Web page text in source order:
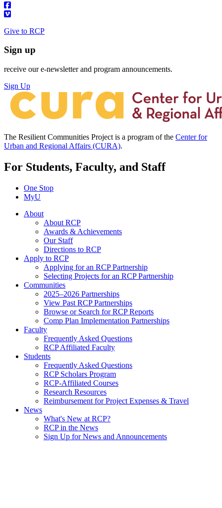
Give to RCP
Sign up
receive our e-newsletter and program announcements.
Sign Up
The Resilient Communities Project is a program of the Center for
Urban and Regional Affairs (CURA).
For Students, Faculty, and Staff
One Stop
MyU
About
About RCP
Awards & Achievements
Our Staff
Directions to RCP
Apply to RCP
Applying for an RCP Partnership
Selecting Projects for an RCP Partnership
Communities
2025–2026 Partnerships
View Past RCP Partnerships
Browse or Search for RCP Reports
Comp Plan Implementation Partnerships
Faculty
Frequently Asked Questions
RCP Affiliated Faculty
Students
Frequently Asked Questions
RCP Scholars Program
RCP-Affiliated Courses
Research Resources
Reimbursement for Project Expenses & Travel
News
What's New at RCP?
RCP in the News
Sign Up for News and Announcements